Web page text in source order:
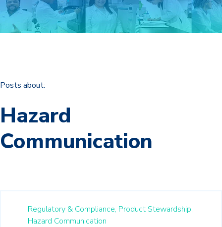
Posts about:
Hazard
Communication
Regulatory & Compliance, Product Stewardship,
Hazard Communication